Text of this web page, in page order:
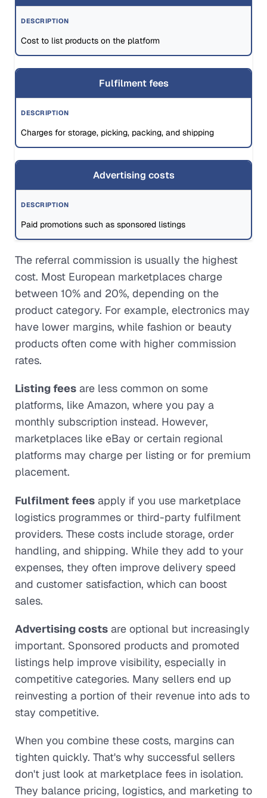
Cost to list products on the platform
Fulfilment fees
Charges for storage, picking, packing, and shipping
Advertising costs
Paid promotions such as sponsored listings
The referral commission is usually the highest
cost. Most European marketplaces charge
between 10% and 20%, depending on the
product category. For example, electronics may
have lower margins, while fashion or beauty
products often come with higher commission
rates.
Listing fees are less common on some
platforms, like Amazon, where you pay a
monthly subscription instead. However,
marketplaces like eBay or certain regional
platforms may charge per listing or for premium
placement.
Fulfilment fees apply if you use marketplace
logistics programmes or third-party fulfilment
providers. These costs include storage, order
handling, and shipping. While they add to your
expenses, they often improve delivery speed
and customer satisfaction, which can boost
sales.
Advertising costs are optional but increasingly
important. Sponsored products and promoted
listings help improve visibility, especially in
competitive categories. Many sellers end up
reinvesting a portion of their revenue into ads to
stay competitive.
When you combine these costs, margins can
tighten quickly. That's why successful sellers
don't just look at marketplace fees in isolation.
They balance pricing, logistics, and marketing to